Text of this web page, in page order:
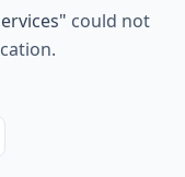
" could not